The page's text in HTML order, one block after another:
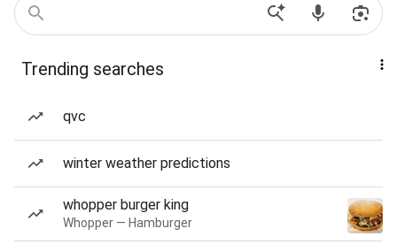
Trending searches
qvc
winter weather predictions
whopper burger king
Whopper — Hamburger